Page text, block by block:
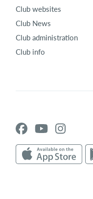
Club websites
Club News
Club administration
Club info